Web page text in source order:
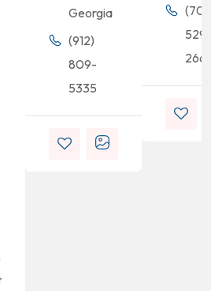
Georgia
(912)
809-
5335
529-
2661